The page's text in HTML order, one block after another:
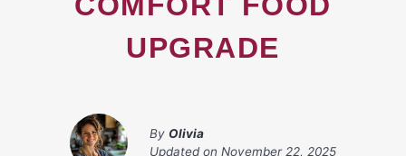
UPGRADE
By Olivia
Updated on November 22, 2025